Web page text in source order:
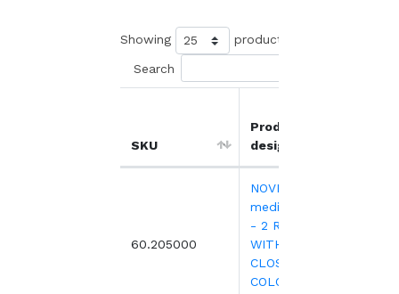
Showing products
Search
SKU
Product
designation
60.205000
NOVELO 9
medical trolley
- 2 RAILS -
WITHOUT
CLOSING -
COLOURS TO